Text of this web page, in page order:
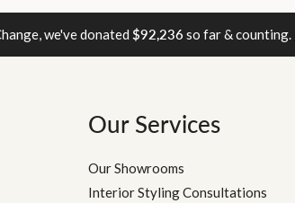
we've donated $92,236 so far & counting.
Our Services
Our Showrooms
Interior Styling Consultations